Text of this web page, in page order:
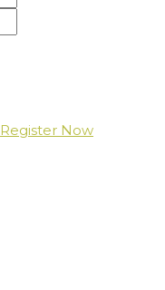
Register Now